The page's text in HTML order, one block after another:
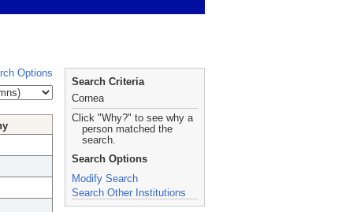
Options
Search Criteria
Cornea
Click "Why?" to see why a
person matched the
search.
Search Options
Modify Search
Search Other Institutions